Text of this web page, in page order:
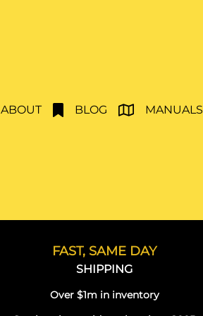
ABOUT BLOG MANUALS
FAST, SAME DAY
SHIPPING
Over $1m in inventory